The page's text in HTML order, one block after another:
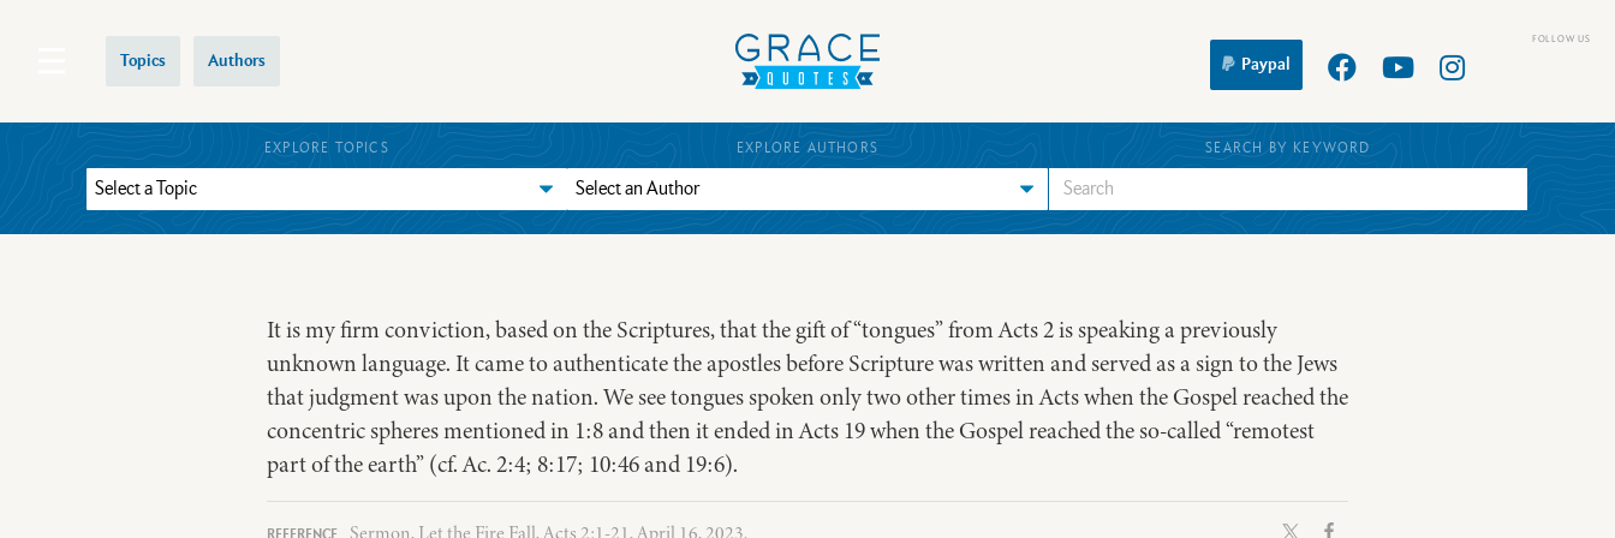
Topics Authors Paypal
EXPLORE TOPICS EXPLORE AUTHORS SEARCH BY KEYWORD
It is my firm conviction, based on the Scriptures, that the gift of “tongues” from Acts 2 is speaking a previously
unknown language. It came to authenticate the apostles before Scripture was written and served as a sign to the Jews
that judgment was upon the nation. We see tongues spoken only two other times in Acts when the Gospel reached the
concentric spheres mentioned in 1:8 and then it ended in Acts 19 when the Gospel reached the so-called “remotest
part of the earth” (cf. Ac. 2:4; 8:17; 10:46 and 19:6).